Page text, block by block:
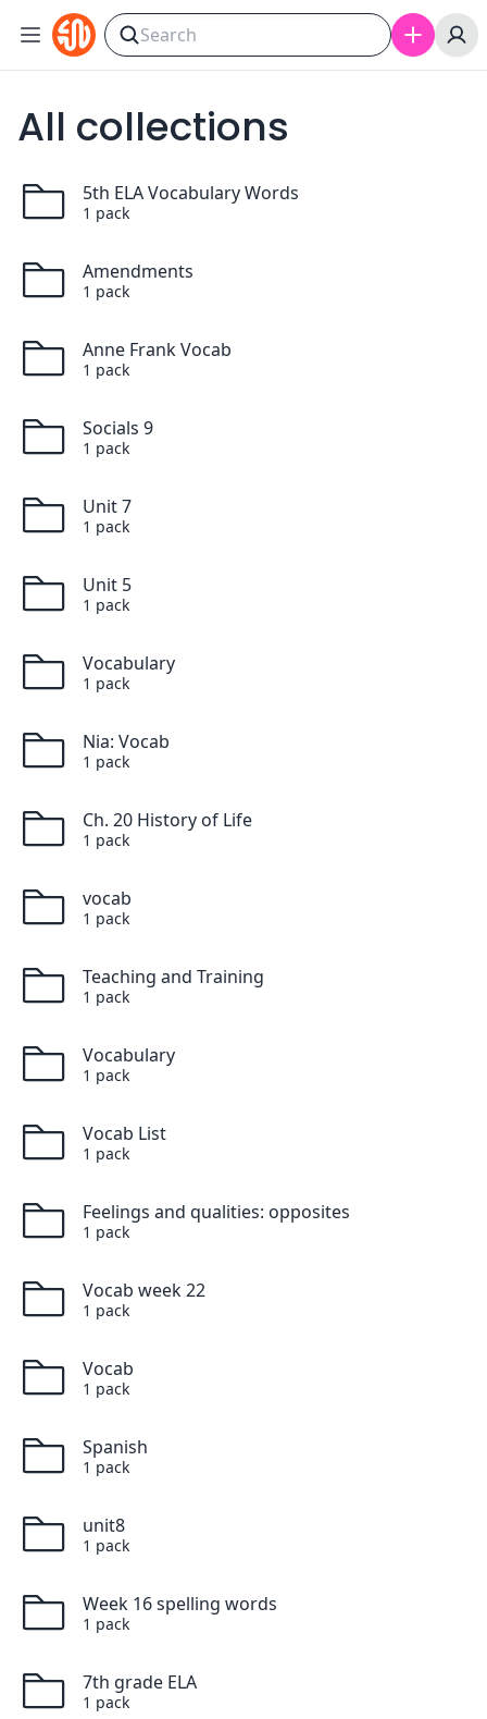
Skip to content
All collections
5th ELA Vocabulary Words
1 pack
Amendments
1 pack
Anne Frank Vocab
1 pack
Socials 9
1 pack
Unit 7
1 pack
Unit 5
1 pack
Vocabulary
1 pack
Nia: Vocab
1 pack
Ch. 20 History of Life
1 pack
vocab
1 pack
Teaching and Training
1 pack
Vocabulary
1 pack
Vocab List
1 pack
Feelings and qualities: opposites
1 pack
Vocab week 22
1 pack
Vocab
1 pack
Spanish
1 pack
unit8
1 pack
Week 16 spelling words
1 pack
7th grade ELA
1 pack